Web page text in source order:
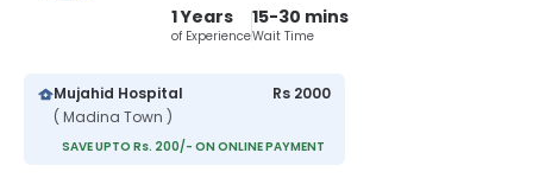
1 Years
of Experience
15-30 mins
Wait Time
Mujahid Hospital
( Madina Town )
Rs 2000
SAVE UPTO Rs. 200/- ON ONLINE PAYMENT